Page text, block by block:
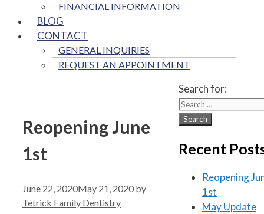
FINANCIAL INFORMATION
BLOG
CONTACT
GENERAL INQUIRIES
REQUEST AN APPOINTMENT
Reopening June
1st
June 22, 2020May 21, 2020 by
Tetrick Family Dentistry
Search for:
Recent
Reopening
1st
May Update